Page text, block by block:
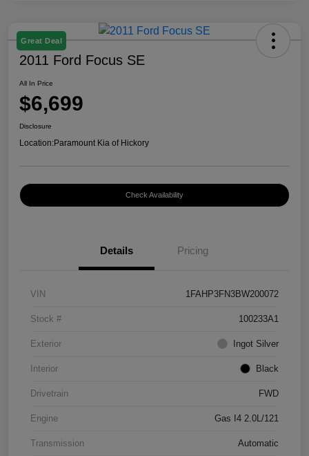
Great Deal
2011 Ford Focus SE
All In Price
$6,699
Disclosure
Location:Paramount Kia of Hickory
Check Availability
Details Pricing
VIN 1FAHP3FN3BW200072
Stock # 100233A1
Exterior Ingot Silver
Interior Black
Drivetrain FWD
Engine Gas I4 2.0L/121
Transmission Automatic